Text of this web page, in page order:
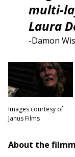
multi-
Laura
-Damon
Images courtesy of
Janus Films
About the